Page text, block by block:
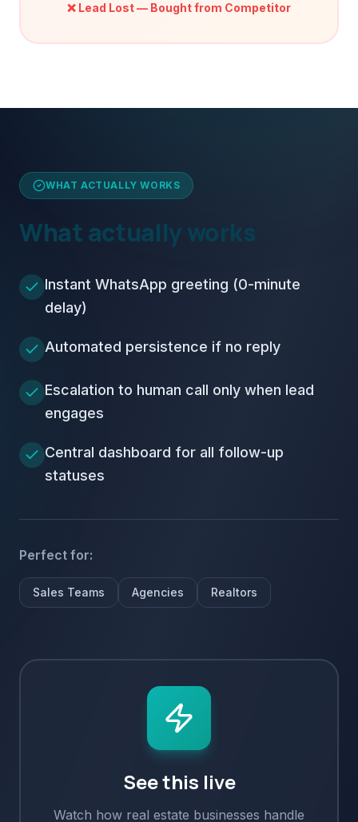
❌ Lead Lost — Bought from Competitor
WHAT ACTUALLY WORKS
What actually works
Instant WhatsApp greeting (0-minute
delay)
Automated persistence if no reply
Escalation to human call only when lead
engages
Central dashboard for all follow-up
statuses
Perfect for:
Sales Teams Agencies Realtors
See this live
Watch how real estate businesses handle